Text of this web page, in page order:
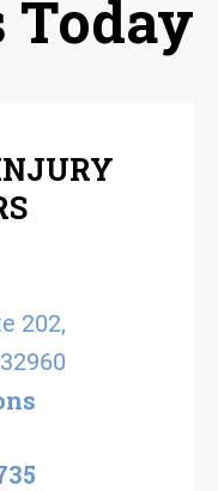
Today
202,